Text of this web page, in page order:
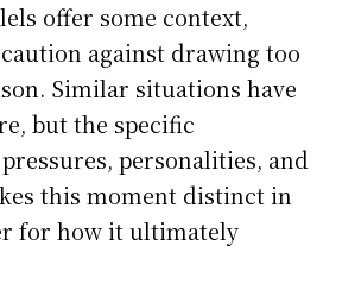
offer some context,
against drawing too
Similar situations have
but the specific
personalities, and
this moment distinct in
for how it ultimately